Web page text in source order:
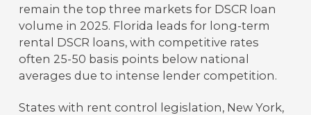
remain the top three markets for DSCR loan
volume in 2025. Florida leads for long-term
rental DSCR loans, with competitive rates
often 25-50 basis points below national
averages due to intense lender competition.
States with rent control legislation, New York,